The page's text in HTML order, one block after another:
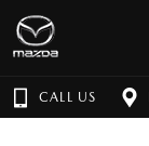
CALL US